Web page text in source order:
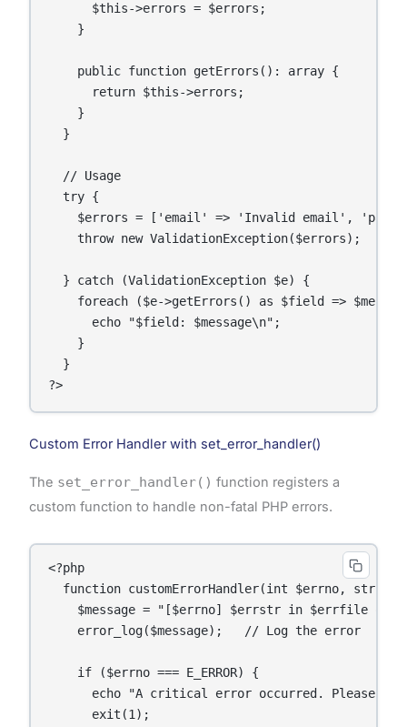
      $this->errors = $errors;
    }
    public function getErrors(): array {
      return $this->errors;
    }
  }
  // Usage
  try {
$errors = ['email' => 'Invalid email',
    throw new ValidationException($errors);
  } catch (ValidationException $e) {
foreach ($e->getErrors() as $field =>
      echo "$field: $message\n";
    }
  }
Custom Error Handler with set_error_handler()
The set_error_handler() function registers a
custom function to handle non-fatal PHP errors.
<?php
function customErrorHandler(int $errno,
$message = "[$errno] $errstr in $errfile on
    error_log($message);   // Log the error
    if ($errno === E_ERROR) {
echo "A critical error occurred. Please
      exit(1);